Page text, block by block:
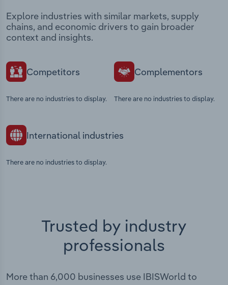
Explore industries with similar markets, supply
chains, and economic drivers to gain broader
context and insights.
Competitors
There are no industries to display.
Complementors
There are no industries to display.
International industries
There are no industries to display.
Trusted by industry
professionals
More than 6,000 businesses use IBISWorld to